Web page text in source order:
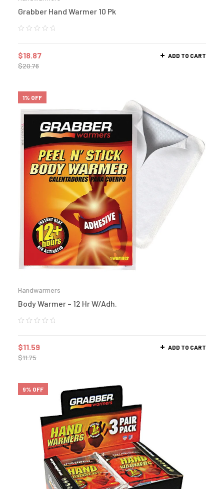
Grabber Hand Warmer 10 Pk
$20.76
$18.87 ADD TO CART
1% OFF
Handwarmers
Body Warmer – 12 Hr W/Adh.
$11.75
$11.59 ADD TO CART
9% OFF